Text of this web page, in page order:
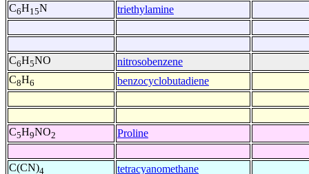
C6H15N triethylamine
C6H5NO nitrosobenzene
C8H6 benzocyclobutadiene
C5H9NO2 Proline
C(CN)4 tetracyanomethane